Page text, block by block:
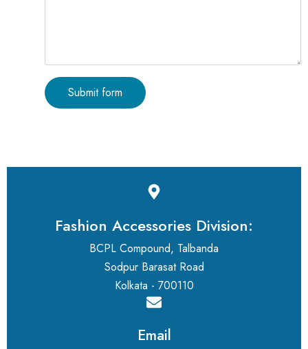
Fashion Accessories Division:
BCPL Compound, Talbanda
Sodpur Barasat Road
Kolkata - 700110
Email